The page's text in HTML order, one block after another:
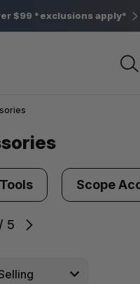
$99 *exclusions apply*
/ 5
Scope